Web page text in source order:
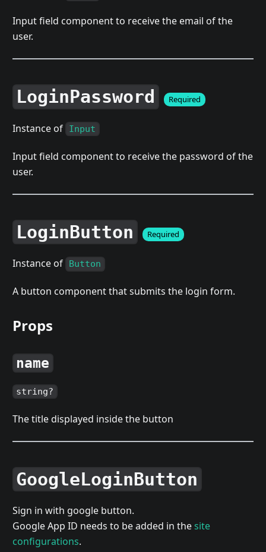
Input field component to receive the email of the
user.
LoginPassword Required
Instance of Input
Input field component to receive the password of the
user.
LoginButton Required
Instance of Button
A button component that submits the login form.
Props
name
string?
The title displayed inside the button
GoogleLoginButton
Sign in with google button.
Google App ID needs to be added in thesite
configurations.